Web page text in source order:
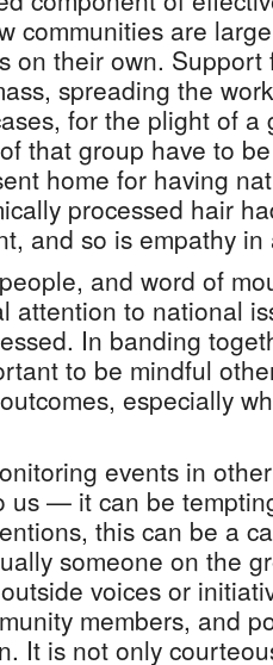
communities are
on their own.
spreading the
for the plight of
that group have to
home for having
processed hair
and so is empathy in
and word of
attention to national
In banding
to be mindful
especially
events in
us — it can be
this can be a
someone on the
voices or
members, and
It is not only